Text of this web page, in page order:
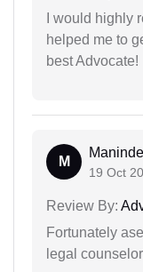
I would highly
helped me to
best Advocate!
M
19 Oct
Review By:
Fortunately
legal